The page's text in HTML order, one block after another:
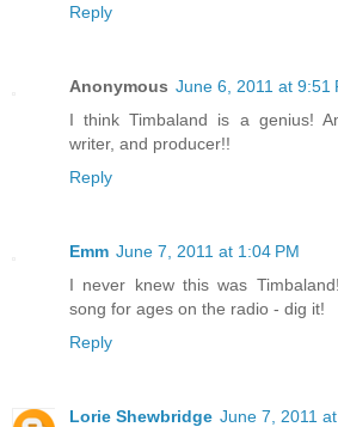
Reply
Anonymous June 6, 2011 at 9:51
I think Timbaland is a genius!
writer, and producer!!
Reply
Emm June 7, 2011 at 1:04 PM
I never knew this was
song for ages on the radio - dig it!
Reply
Lorie Shewbridge June 7, 2011